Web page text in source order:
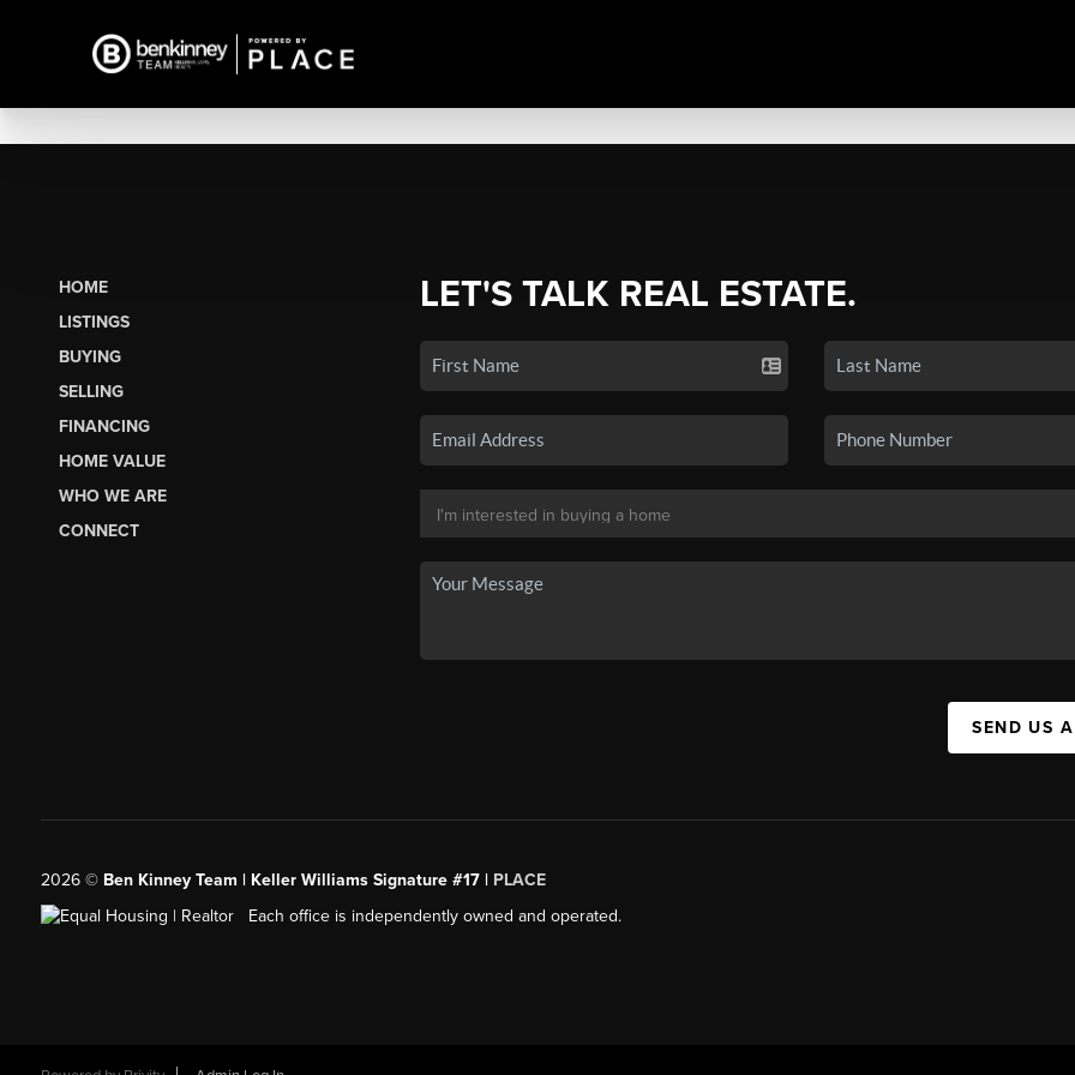
HOME
LISTINGS
BUYING
SELLING
FINANCING
HOME VALUE
WHO WE ARE
CONNECT
LET'S TALK REAL ESTATE.
SEND US
2026© Ben Kinney Team | Keller Williams Signature #17 | PLACE
Each office is independently owned and operated.